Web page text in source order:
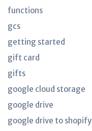
functions
gcs
getting started
gift card
gifts
google cloud storage
google drive
google drive to shopify